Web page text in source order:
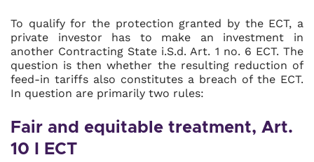
To qualify for the protection granted by the ECT, a
private investor has to make an investment in
another Contracting State i.S.d. Art. 1 no. 6 ECT. The
question is then whether the resulting reduction of
feed-in tariffs also constitutes a breach of the ECT.
In question are primarily two rules:
Fair and equitable treatment, Art.
10 I ECT